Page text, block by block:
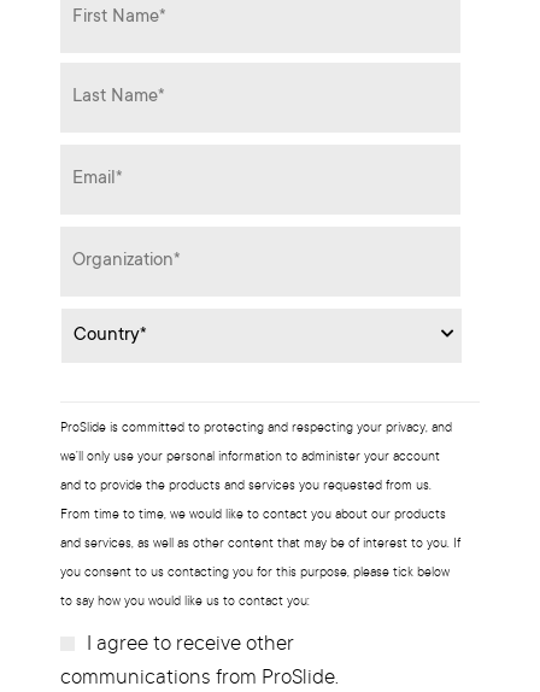
Name *
Email
Organization
Country
ProSlide is committed to protecting and respecting your privacy, and
we’ll only use your personal information to administer your account
and to provide the products and services you requested from us.
From time to time, we would like to contact you about our products
and services, as well as other content that may be of interest to you. If
you consent to us contacting you for this purpose, please tick below
to say how you would like us to contact you:
Subscribe?
I agree to receive other
communications from ProSlide.